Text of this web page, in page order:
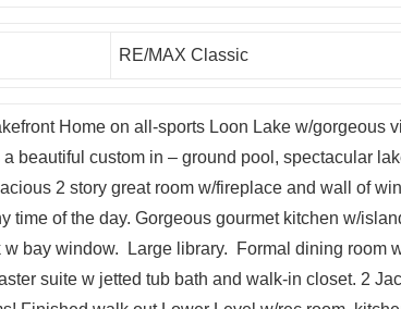
RE/MAX Classic
Home on all-sports Loon Lake w/gorgeous
a beautiful custom in – ground pool, spectacular
2 story great room w/fireplace and wall of
time of the day. Gorgeous gourmet kitchen w/
w bay window. Large library. Formal dining room
suite w jetted tub bath and walk-in closet. 2